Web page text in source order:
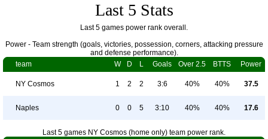
Last 5 Stats
Last 5 games power rank overall.
Power - Team strength (goals, victories, possession, corners, attacking pressure
and defense performance).
team
W D L Goals Over 2.5 BTTS Power
NY Cosmos 1 2 2 3:6 40% 40% 37.5
Naples 0 0 5 3:10 40% 40% 17.6
Last 5 games NY Cosmos (home only) team power rank.